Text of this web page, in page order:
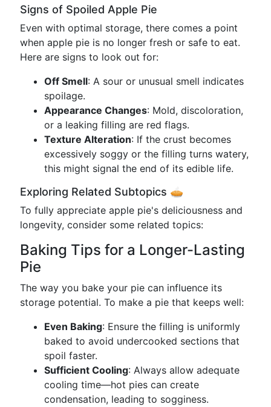
Signs of Spoiled Apple Pie
Even with optimal storage, there comes a point
when apple pie is no longer fresh or safe to eat.
Here are signs to look out for:
Off Smell: A sour or unusual smell indicates
spoilage.
Appearance Changes: Mold, discoloration,
or a leaking filling are red flags.
Texture Alteration: If the crust becomes
excessively soggy or the filling turns watery,
this might signal the end of its edible life.
Exploring Related Subtopics 🥧
To fully appreciate apple pie's deliciousness and
longevity, consider some related topics:
Baking Tips for a Longer-Lasting
Pie
The way you bake your pie can influence its
storage potential. To make a pie that keeps well:
Even Baking: Ensure the filling is uniformly
baked to avoid undercooked sections that
spoil faster.
Sufficient Cooling: Always allow adequate
cooling time—hot pies can create
condensation, leading to sogginess.